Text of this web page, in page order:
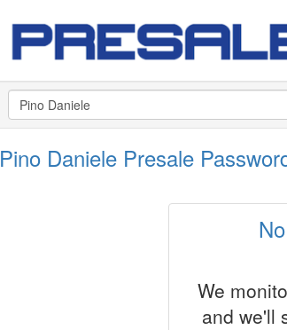
Pino Daniele Presale
We
and we'll